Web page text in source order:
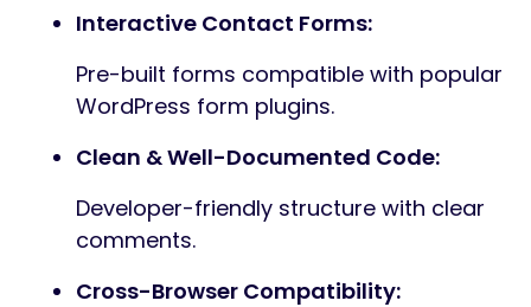
Interactive Contact Forms:
Pre-built forms compatible with popular
WordPress form plugins.
Clean & Well-Documented Code:
Developer-friendly structure with clear
comments.
Cross-Browser Compatibility: